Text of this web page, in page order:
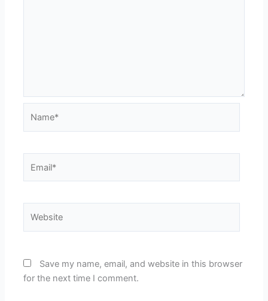
Save my name, email, and website in this browser
for the next time I comment.